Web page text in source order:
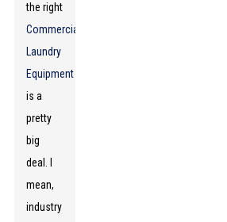
the right
Commercial
Laundry
Equipment
is a
pretty
big
deal. I
mean,
industry